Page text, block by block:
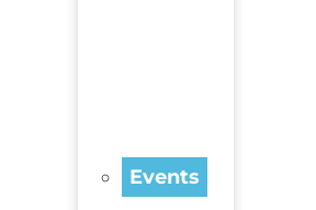
Events